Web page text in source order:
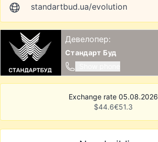
standartbud.ua/evolution
Девелопер:
Стандарт Буд
Exchange rate 05.08.2026
$44.6€51.3